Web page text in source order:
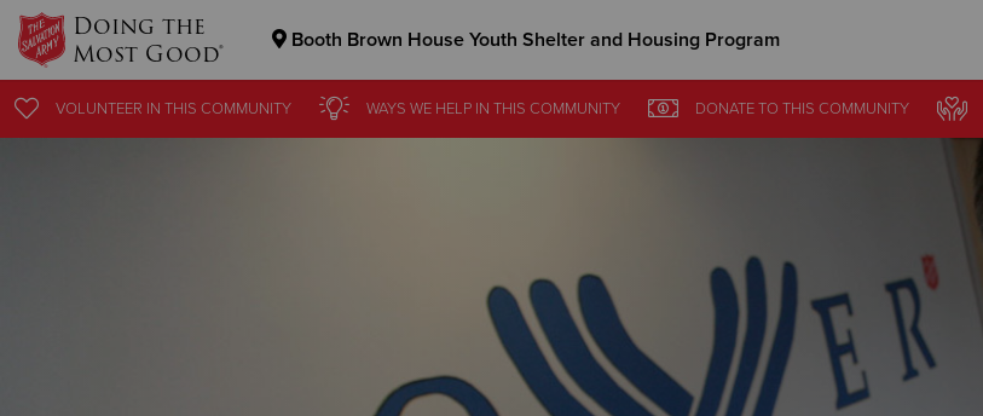
Doing the
Most Good® Booth Brown House Youth Shelter and Housing Program
VOLUNTEER IN THIS COMMUNITY WAYS WE HELPIN THIS COMMUNITY DONATETO THIS COMMUNITY